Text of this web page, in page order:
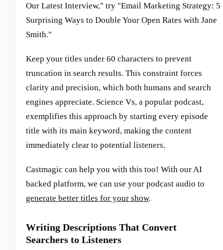
Our Latest Interview," try "Email Marketing Strategy: 5
Surprising Ways to Double Your Open Rates with Jane
Smith."
Keep your titles under 60 characters to prevent
truncation in search results. This constraint forces
clarity and precision, which both humans and search
engines appreciate. Science Vs, a popular podcast,
exemplifies this approach by starting every episode
title with its main keyword, making the content
immediately clear to potential listeners.
Castmagic can help you with this too! With our AI
backed platform, we can use your podcast audio to
generate better titles for your show.
Writing Descriptions That Convert
Searchers to Listeners